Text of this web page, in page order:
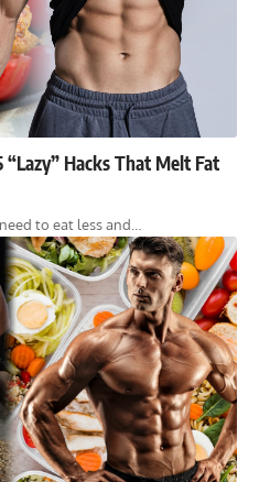
Hacks That Melt Fat
to eat less and…